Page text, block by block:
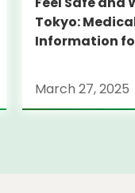
Tokyo:
Information
launches
Information
March 27, 2025